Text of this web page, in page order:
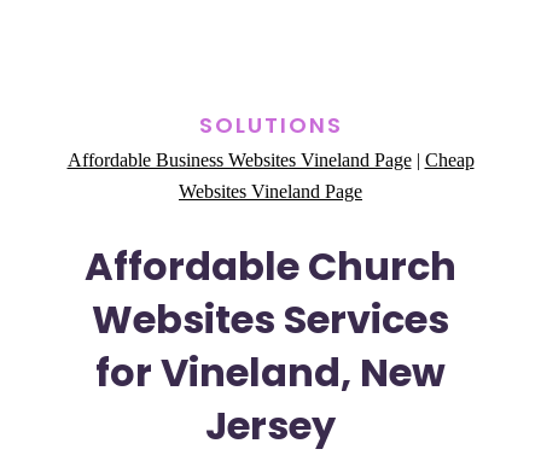
SOLUTIONS
Affordable Business Websites Vineland Page| Cheap
Websites Vineland Page
Affordable Church
Websites Services
for Vineland, New
Jersey